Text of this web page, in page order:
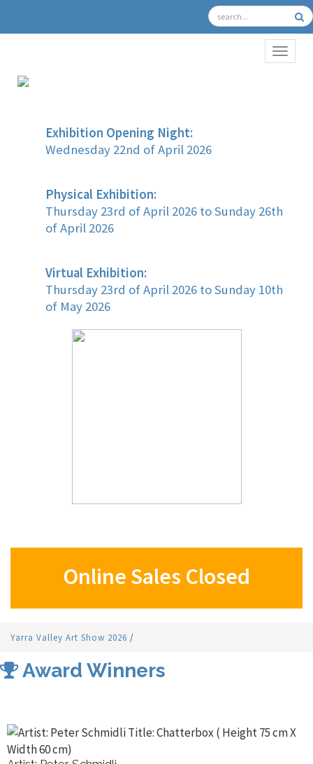
Exhibition Opening Night:
Wednesday 22nd of April 2026
Physical Exhibition:
Thursday 23rd of April 2026 to Sunday 26th
of April 2026
Virtual Exhibition:
Thursday 23rd of April 2026 to Sunday 10th
of May 2026
Online Sales Closed
Yarra Valley Art Show 2026 /
Award Winners